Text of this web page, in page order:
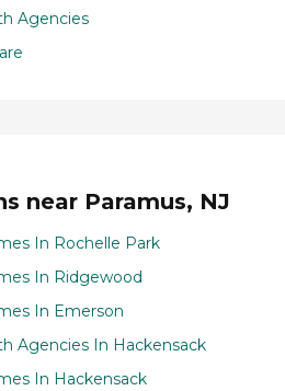
Agencies
near Paramus, NJ
In Rochelle Park
In Ridgewood
In Emerson
Agencies In Hackensack
In Hackensack